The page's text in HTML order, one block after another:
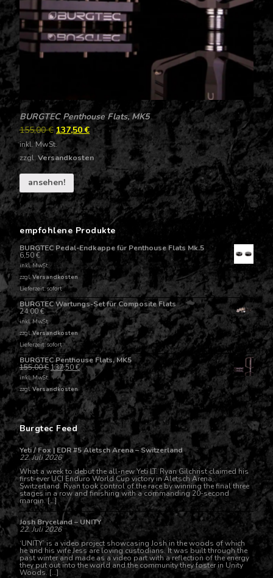
BURGTEC Penthouse Flats, MK5
155,00€ 137,50€
inkl. MwSt.
zzgl. Versandkosten
ansehen!
empfohlene Produkte
BURGTEC Pedal-Endkappe für Penthouse Flats Mk.5
6,50€
inkl. MwSt.
zzgl.Versandkosten
Lieferzeit: sofort
BURGTEC Wartungs-Set für Composite Flats
24,00€
inkl. MwSt.
zzgl.Versandkosten
Lieferzeit: sofort
BURGTEC Penthouse Flats, MK5
155,00€ 137,50€
inkl. MwSt.
zzgl.Versandkosten
Burgtec Feed
Yeti / Fox | EDR #5 Aletsch Arena – Switzerland
22. Juli 2026
What a week to debut the all-new Yeti LT. Ryan Gilchrist claimed his
first-ever UCI Enduro World Cup victory in Aletsch Arena,
Switzerland. Ryan took control of the race by winning the final three
stages in a row and finishing with a commanding 20-second
margin. […]
Josh Bryceland – UNITY
22. Juli 2026
‘UNITY’ is a video project showcasing Josh in the woods of which
he and his wife Jess are loving custodians. It was built through the
past winter and made as a video part with a reflection of the energy
they put out into the world and the community they foster in Unity
Woods. […]